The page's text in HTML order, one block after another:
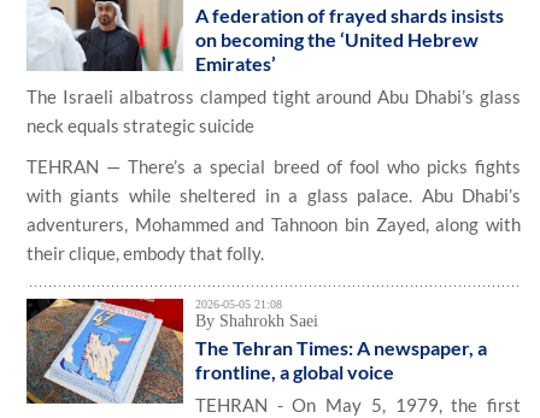
A federation of frayed shards insists
on becoming the ‘United Hebrew
Emirates’
The Israeli albatross clamped tight around Abu Dhabi’s glass
neck equals strategic suicide
TEHRAN — There’s a special breed of fool who picks fights
with giants while sheltered in a glass palace. Abu Dhabi’s
adventurers, Mohammed and Tahnoon bin Zayed, along with
their clique, embody that folly.
2026-05-05 21:08
By Shahrokh Saei
The Tehran Times: A newspaper, a
frontline, a global voice
TEHRAN - On May 5, 1979, the first